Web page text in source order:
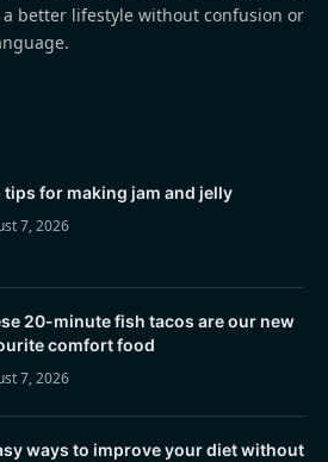
better lifestyle without confusion or
tips for making jam and jelly
7, 2026
20-minute fish tacos are our new
comfort food
7, 2026
ways to improve your diet without